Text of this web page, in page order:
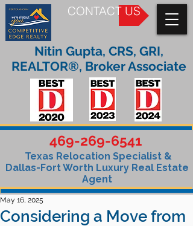
CONTACT US
469-269-6541
Texas Relocation Specialist &
Dallas-Fort Worth Luxury Real Estate
Agent
Nitin Gupta, CRS, GRI,
REALTOR®, Broker Associate
Considering a Move from
May 16, 2025